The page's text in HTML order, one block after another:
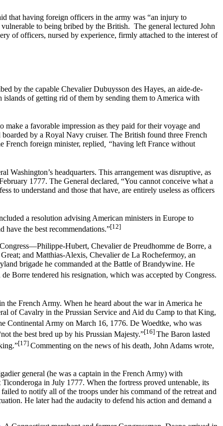
that having foreign officers in the army was “an injury to
to being bribed by the British. The general lectured John
of officers, nursed by experience, firmly attached to the interest of
by the capable Chevalier Dubuysson des Hayes, an aide-de-
islands of getting rid of them by sending them to America with
a favorable impression as they paid for their voyage and
by a Royal Navy cruiser. The British found three French
French foreign minister, replied , “having left France without
Washington’s headquarters. This arrangement was disruptive, as
1777. The General declared, “You cannot conceive what a
to understand and those that have, are entirely useless as officers
a resolution advising American ministers in Europe to
have the best recommendations.”[12]
Hubert, Chevalier de Preudhomme de Borre, a
and Matthias-Alexis, Chevalier de La Rochefermoy, an
brigade he commanded at the Battle of Brandywine. He
Borre tendered his resignation, which was accepted by Congress.
the French Army. When he heard about the war in America he
of Cavalry in the Prussian Service and Aid du Camp to that King,
Continental Army on March 16, 1776. De Woedtke, who was
the best bred up by his Prussian Majesty.”[16] The Baron lasted
[17] Commenting on the news of his death, John Adams wrote,
general (he was a captain in the French Army) with
in July 1777. When the fortress proved untenable, its
to notify all of the troops under his command of the retreat and
He later had the audacity to defend his action and demand a